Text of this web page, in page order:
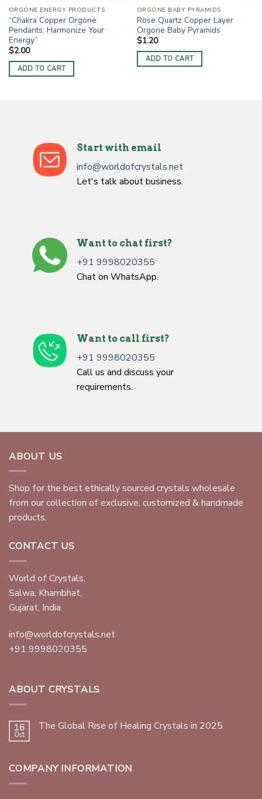
ORGONE ENERGY PRODUCTS
“Chakra Copper Orgone
Pendants: Harmonize Your
Energy”
$2.00
ADD TO CART
ORGONE BABY PYRAMIDS
Rose Quartz Copper Layer
Orgone Baby Pyramids
$1.20
ADD TO CART
Start with email
info@worldofcrystals.net
Let's talk about business.
Want to chat first?
+91 9998020355
Chat on WhatsApp.
Want to call first?
+91 9998020355
Call us and discuss your
requirements.
ABOUT US
Shop for the best ethically sourced crystals wholesale
from our collection of exclusive, customized & handmade
products.
CONTACT US
World of Crystals,
Salwa, Khambhat,
Gujarat, India.
info@worldofcrystals.net
+91 9998020355
ABOUT CRYSTALS
16
Oct
The Global Rise of Healing Crystals in 2025
COMPANY INFORMATION